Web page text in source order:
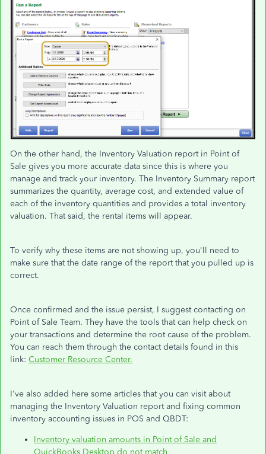
On the other hand, the Inventory Valuation report in Point of
Sale gives you more accurate data since this is where you
manage and track your inventory. The Inventory Summary report
summarizes the quantity, average cost, and extended value of
each of the inventory quantities and provides a total inventory
valuation. That said, the rental items will appear.
To verify why these items are not showing up, you'll need to
make sure that the date range of the report that you pulled up is
correct.
Once confirmed and the issue persist, I suggest contacting on
Point of Sale Team. They have the tools that can help check on
your transactions and determine the root cause of the problem.
You can reach them through the contact details found in this
link: Customer Resource Center.
I've also added here some articles that you can visit about
managing the Inventory Valuation report and fixing common
inventory accounting issues in POS and QBDT:
Inventory valuation amounts in Point of Sale and